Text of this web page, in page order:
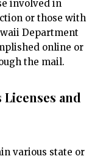
involved in
or those with
Department
online or
the mail.
and
various state or